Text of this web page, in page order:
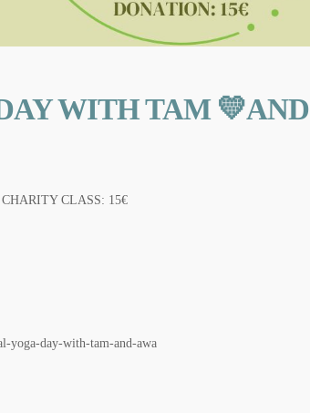
WITH TAM 💛AND
CHARITY CLASS: 15€
yoga-day-with-tam-and-awa